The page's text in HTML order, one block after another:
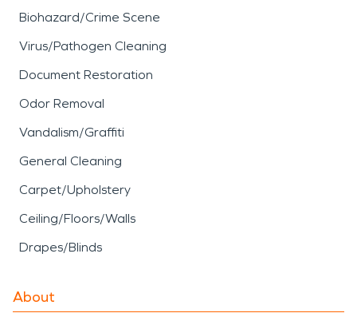
Biohazard/Crime Scene
Virus/Pathogen Cleaning
Document Restoration
Odor Removal
Vandalism/Graffiti
General Cleaning
Carpet/Upholstery
Ceiling/Floors/Walls
Drapes/Blinds
About